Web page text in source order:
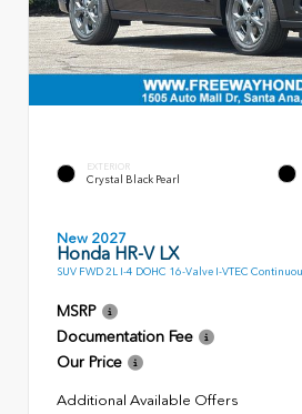
EXTERIOR
Crystal Black Pearl
New 2027
Honda HR-V LX
SUV FWD 2L I-4 DOHC 16-Valve I-VTEC
MSRP
Documentation Fee
Our Price
Additional Available Offers